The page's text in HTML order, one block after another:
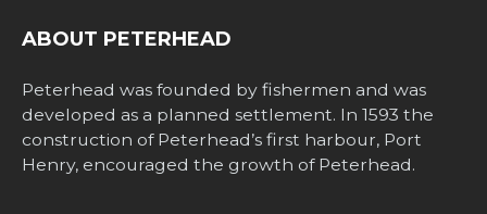
ABOUT PETERHEAD
Peterhead was founded by fishermen and was
developed as a planned settlement. In 1593 the
construction of Peterhead’s first harbour, Port
Henry, encouraged the growth of Peterhead.